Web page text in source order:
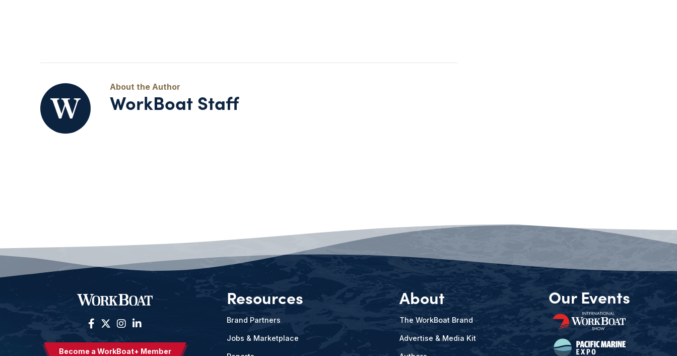
WorkBoat Staff
Become a WorkBoat+ Member
Resources
Brand Partners
Jobs & Marketplace
About
The WorkBoat Brand
Advertise & Media Kit
Our Events